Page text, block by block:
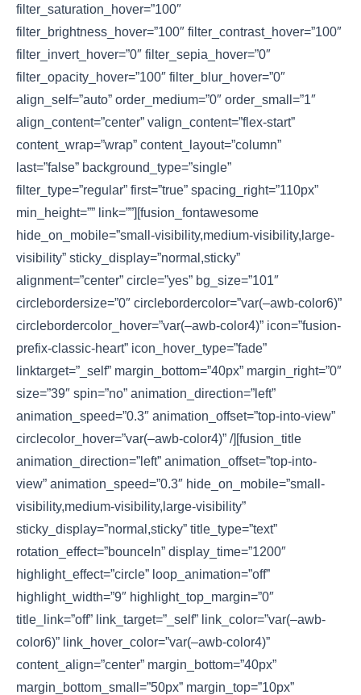
filter_saturation_hover=”100″
filter_brightness_hover=”100″ filter_contrast_hover=”100″
filter_invert_hover=”0″ filter_sepia_hover=”0″
filter_opacity_hover=”100″ filter_blur_hover=”0″
align_self=”auto” order_medium=”0″ order_small=”1″
align_content=”center” valign_content=”flex-start”
content_wrap=”wrap” content_layout=”column”
last=”false” background_type=”single”
filter_type=”regular” first=”true” spacing_right=”110px”
min_height=”” link=””][fusion_fontawesome
hide_on_mobile=”small-visibility,medium-visibility,large-
visibility” sticky_display=”normal,sticky”
alignment=”center” circle=”yes” bg_size=”101″
circlebordersize=”0″ circlebordercolor=”var(–awb-color6)”
circlebordercolor_hover=”var(–awb-color4)” icon=”fusion-
prefix-classic-heart” icon_hover_type=”fade”
linktarget=”_self” margin_bottom=”40px” margin_right=”0″
size=”39″ spin=”no” animation_direction=”left”
animation_speed=”0.3″ animation_offset=”top-into-view”
circlecolor_hover=”var(–awb-color4)” /][fusion_title
animation_direction=”left” animation_offset=”top-into-
view” animation_speed=”0.3″ hide_on_mobile=”small-
visibility,medium-visibility,large-visibility”
sticky_display=”normal,sticky” title_type=”text”
rotation_effect=”bounceIn” display_time=”1200″
highlight_effect=”circle” loop_animation=”off”
highlight_width=”9″ highlight_top_margin=”0″
title_link=”off” link_target=”_self” link_color=”var(–awb-
color6)” link_hover_color=”var(–awb-color4)”
content_align=”center” margin_bottom=”40px”
margin_bottom_small=”50px” margin_top=”10px”